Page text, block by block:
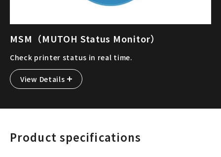
MSM（MUTOH Status Monitor）
Check printer status in real time.
View Details
Product specifications